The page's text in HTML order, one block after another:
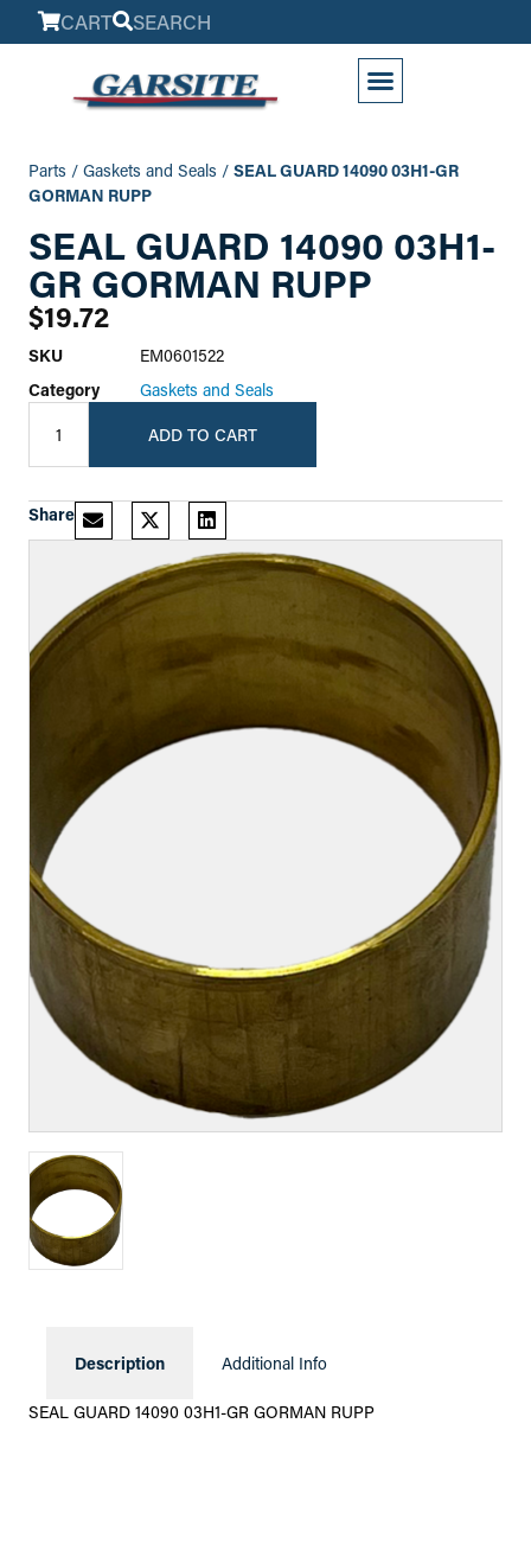
CART SEARCH
Parts / Gaskets and Seals / SEAL GUARD 14090 03H1-GR
GORMAN RUPP
SEAL GUARD 14090 03H1-
GR GORMAN RUPP
$19.72
SKU
EM0601522
Category
Gaskets and Seals
ADD TO CART
Share
Description Additional Info
SEAL GUARD 14090 03H1-GR GORMAN RUPP